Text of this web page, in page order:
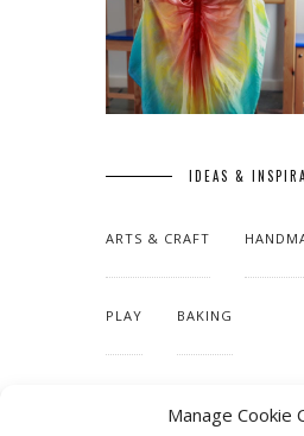
Manage Cookie
IDEAS &
ARTS & CRAFT
PLAY BAKING